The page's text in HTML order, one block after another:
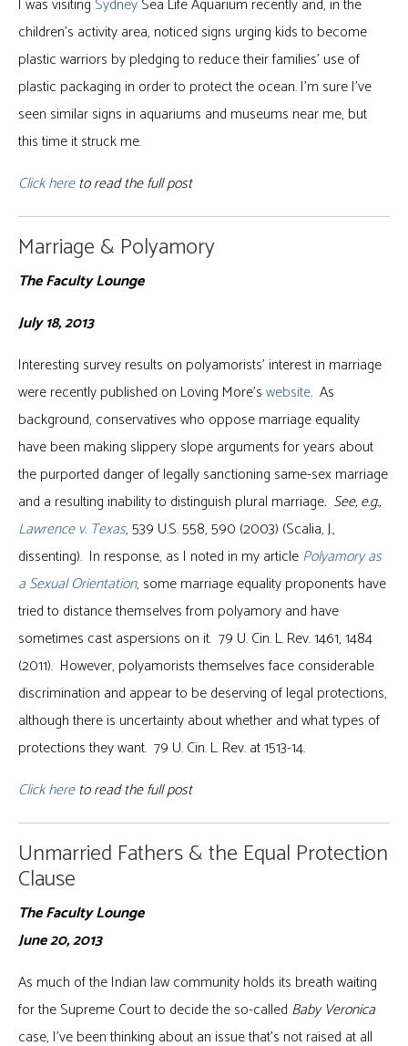
children’s activity area, noticed signs urging kids to become
plastic warriors by pledging to reduce their families’ use of
plastic packaging in order to protect the ocean. I’m sure I’ve
seen similar signs in aquariums and museums near me, but
this time it struck me.
Click hereto read the full post
Marriage & Polyamory
The Faculty Lounge
July 18, 2013
Interesting survey results on polyamorists’ interest in marriage
were recently published on Loving More’swebsite. As
background, conservatives who oppose marriage equality
have been making slippery slope arguments for years about
the purported danger of legally sanctioning same-sex marriage
and a resulting inability to distinguish plural marriage. See, e.g.,
Lawrence v. Texas, 539 U.S. 558, 590 (2003) (Scalia, J.,
dissenting). In response, as I noted in my articlePolyamory as
a Sexual Orientation, some marriage equality proponents have
tried to distance themselves from polyamory and have
sometimes cast aspersions on it. 79 U. Cin. L. Rev. 1461, 1484
(2011). However, polyamorists themselves face considerable
discrimination and appear to be deserving of legal protections,
although there is uncertainty about whether and what types of
protections they want. 79 U. Cin. L. Rev. at 1513-14.
Click hereto read the full post
Unmarried Fathers & the Equal Protection
Clause
The Faculty Lounge
June 20, 2013
As much of the Indian law community holds its breath waiting
for the Supreme Court to decide the so-called Baby Veronica
case, I’ve been thinking about an issue that’s not raised at all